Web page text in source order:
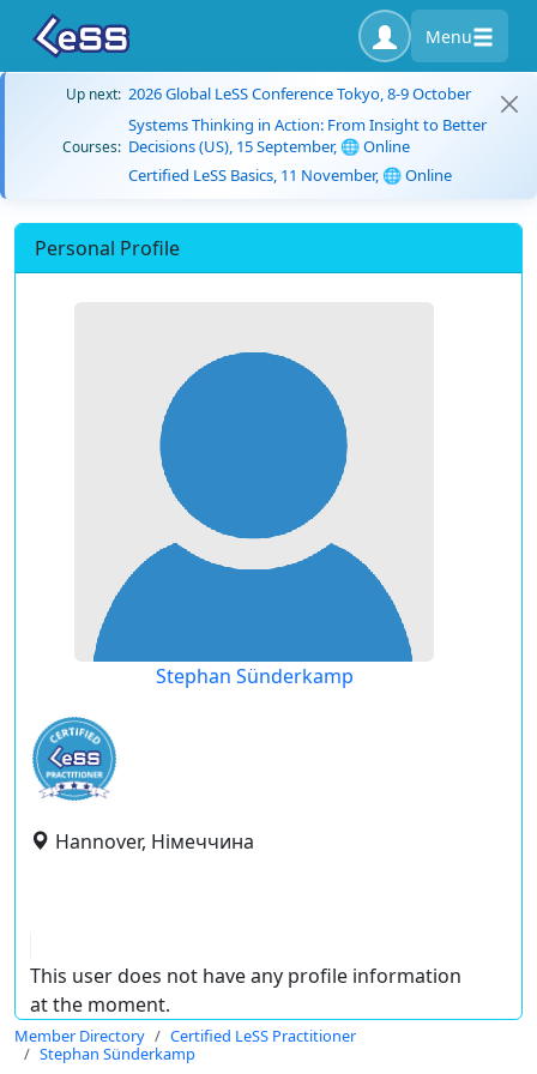
Menu
Up next: 2026 Global LeSS Conference Tokyo, 8-9 October
Courses:
Systems Thinking in Action: From Insight to Better
Decisions (US), 15 September, 🌐 Online
Certified LeSS Basics, 11 November, 🌐 Online
Personal Profile
Stephan Sünderkamp
Hannover, Німеччина
This user does not have any profile information
at the moment.
Member Directory
Certified LeSS Practitioner
Stephan Sünderkamp